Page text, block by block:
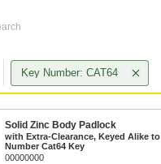
Key Number: CAT64
Solid Zinc Body Padlock
with Extra-Clearance, Keyed Alike to
Number Cat64 Key
00000000